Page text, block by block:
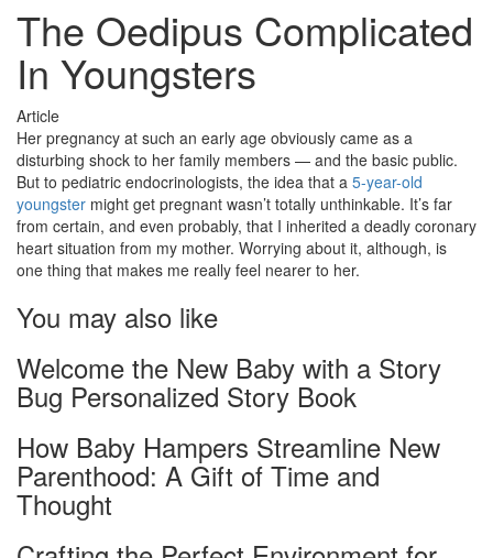
The Oedipus Complicated
In Youngsters
Article
Her pregnancy at such an early age obviously came as a
disturbing shock to her family members — and the basic public.
But to pediatric endocrinologists, the idea that a 5-year-old
youngster might get pregnant wasn’t totally unthinkable. It’s far
from certain, and even probably, that I inherited a deadly coronary
heart situation from my mother. Worrying about it, although, is
one thing that makes me really feel nearer to her.
You may also like
Welcome the New Baby with a Story
Bug Personalized Story Book
How Baby Hampers Streamline New
Parenthood: A Gift of Time and
Thought